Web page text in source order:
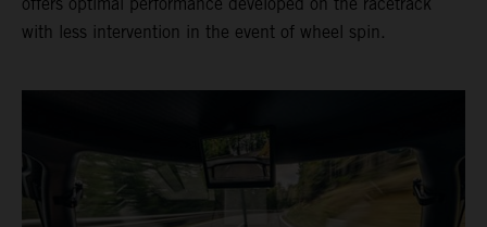
with less intervention in the event of wheel spin.